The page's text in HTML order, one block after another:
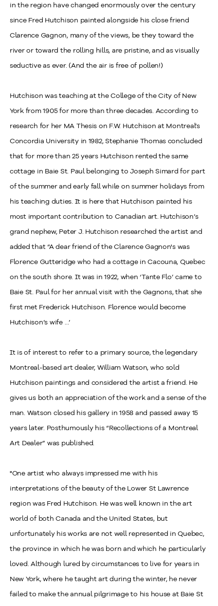
in the region have changed enormously over the century
since Fred Hutchison painted alongside his close friend
Clarence Gagnon, many of the views, be they toward the
river or toward the rolling hills, are pristine, and as visually
seductive as ever. (And the air is free of pollen!)
Hutchison was teaching at the College of the City of New
York from 1905 for more than three decades. According to
research for her MA Thesis on F.W. Hutchison at Montreal’s
Concordia University in 1982, Stephanie Thomas concluded
that for more than 25 years Hutchison rented the same
cottage in Baie St. Paul belonging to Joseph Simard for part
of the summer and early fall while on summer holidays from
his teaching duties. It is here that Hutchison painted his
most important contribution to Canadian art. Hutchison’s
grand nephew, Peter J. Hutchison researched the artist and
added that “A dear friend of the Clarence Gagnon's was
Florence Gutteridge who had a cottage in Cacouna, Quebec
on the south shore. It was in 1922, when ‘Tante Flo’ came to
Baie St. Paul for her annual visit with the Gagnons, that she
first met Frederick Hutchison. Florence would become
Hutchison’s wife …’
It is of interest to refer to a primary source, the legendary
Montreal-based art dealer, William Watson, who sold
Hutchison paintings and considered the artist a friend. He
gives us both an appreciation of the work and a sense of the
man. Watson closed his gallery in 1958 and passed away 15
years later. Posthumously his “Recollections of a Montreal
Art Dealer” was published.
"One artist who always impressed me with his
interpretations of the beauty of the Lower St Lawrence
region was Fred Hutchison. He was well known in the art
world of both Canada and the United States, but
unfortunately his works are not well represented in Quebec,
the province in which he was born and which he particularly
loved. Although lured by circumstances to live for years in
New York, where he taught art during the winter, he never
failed to make the annual pilgrimage to his house at Baie St